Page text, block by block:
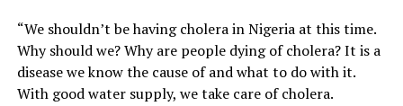
“We shouldn’t be having cholera in Nigeria at this time.
Why should we? Why are people dying of cholera? It is a
disease we know the cause of and what to do with it.
With good water supply, we take care of cholera.